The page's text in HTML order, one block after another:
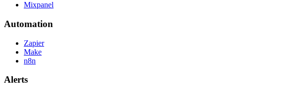
Mixpanel
Automation
Zapier
Make
n8n
Alerts